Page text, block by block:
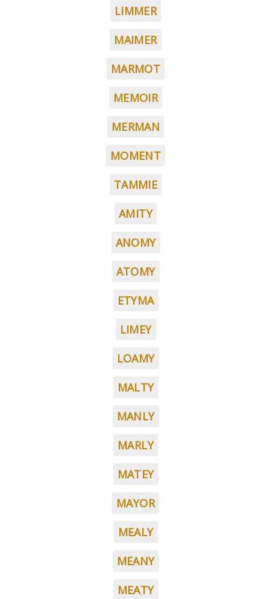
LIMMER
MAIMER
MARMOT
MEMOIR
MERMAN
MOMENT
TAMMIE
AMITY
ANOMY
ATOMY
ETYMA
LIMEY
LOAMY
MALTY
MANLY
MARLY
MATEY
MAYOR
MEALY
MEANY
MEATY